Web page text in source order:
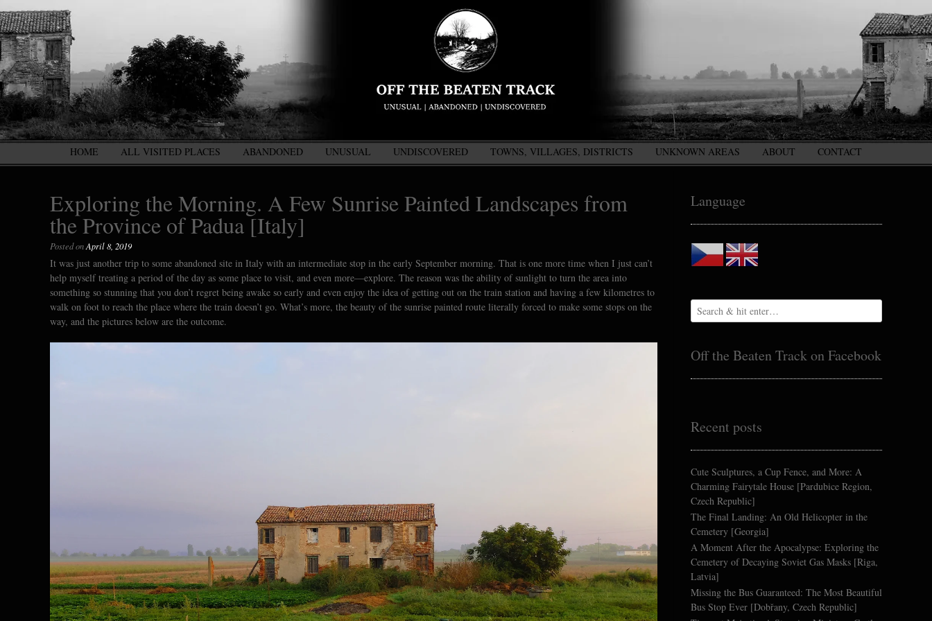
HOME ALL VISITED PLACES ABANDONED UNUSUAL UNDISCOVERED TOWNS, VILLAGES, DISTRICTS UNKNOWN AREAS ABOUT CONTACT
Exploring the Morning. A Few Sunrise Painted Landscapes from
the Province of Padua [Italy]
Posted onApril 8, 2019
It was just another trip to some abandoned site in Italy with an intermediate stop in the early September morning. That is one more time when I just can’t
help myself treating a period of the day as some place to visit, and even more—explore. The reason was the ability of sunlight to turn the area into
something so stunning that you don’t regret being awake so early and even enjoy the idea of getting out on the train station and having a few kilometres to
walk on foot to reach the place where the train doesn’t go. What’s more, the beauty of the sunrise painted route literally forced to make some stops on the
way, and the pictures below are the outcome.
Language
Off the Beaten Track on Facebook
Recent posts
Cute Sculptures, a Cup Fence, and More: A
Charming Fairytale House [Pardubice Region,
Czech Republic]
The Final Landing: An Old Helicopter in the
Cemetery [Georgia]
A Moment After the Apocalypse: Exploring the
Cemetery of Decaying Soviet Gas Masks [Riga,
Latvia]
Missing the Bus Guaranteed: The Most Beautiful
Bus Stop Ever [Dobřany, Czech Republic]